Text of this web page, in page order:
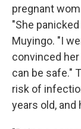
pregnant
"She
Muyingo. "I
convinced
can be safe."
risk of
years old, and